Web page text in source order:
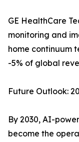
GE HealthCare
monitoring and
home continuum
-5% of global
Future Outlook:
By 2030, AI-
become the